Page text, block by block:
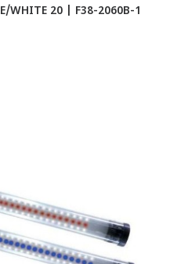
WHITE 20 | F38-2060B-1